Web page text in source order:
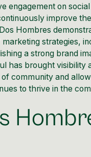
engagement on
improve
Hombres
strategies,
a strong brand
has brought
community and
to thrive in the